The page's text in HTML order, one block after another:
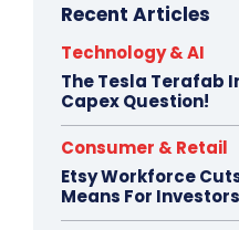
Recent Articles
Technology & AI
The Tesla Terafab
Capex Question!
Consumer & Retail
Etsy Workforce
Means For Investors